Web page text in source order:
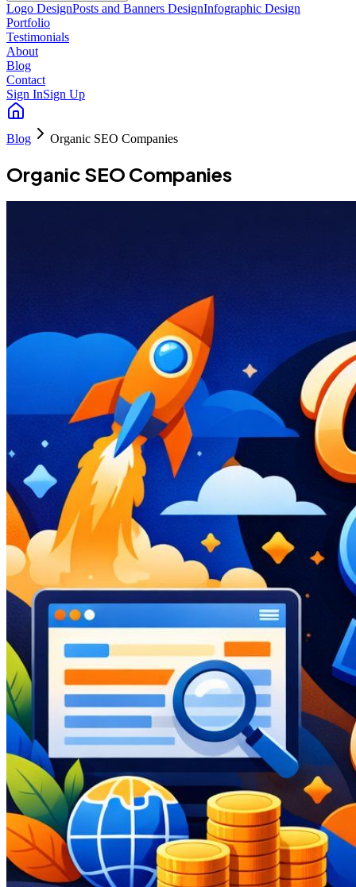
Logo DesignPosts and Banners DesignInfographic Design
Portfolio
Testimonials
About
Blog
Contact
Sign InSign Up
Blog Organic SEO Companies
Organic SEO Companies